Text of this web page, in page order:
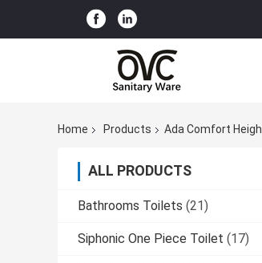
Home Products Ada Comfort
ALL PRODUCTS
Bathrooms Toilets (21)
Siphonic One Piece Toilet (17)